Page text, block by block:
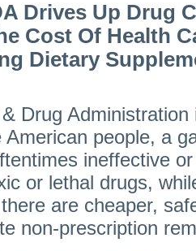
Drives Up Drug
Cost Of Health
Dietary
Drug Administration
American people, a
ineffective
or lethal drugs,
are cheaper,
non-prescription